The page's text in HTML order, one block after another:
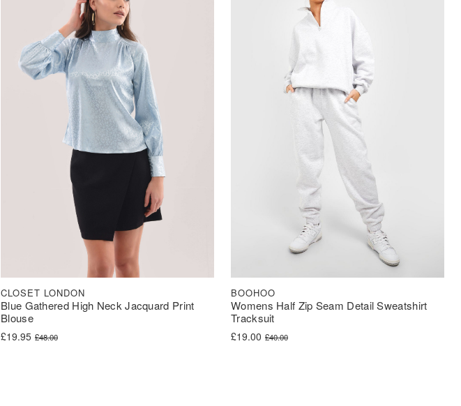
Blue Gathered High Neck Jacquard Print
Blouse
CLOSET LONDON
£48.00
Original price was: £48.00.
£19.95
Current price is: £19.95.
Womens Half Zip Seam Detail Sweatshirt
Tracksuit
BOOHOO
£40.00
Original price was: £40.00.
£19.00
Current price is: £19.00.